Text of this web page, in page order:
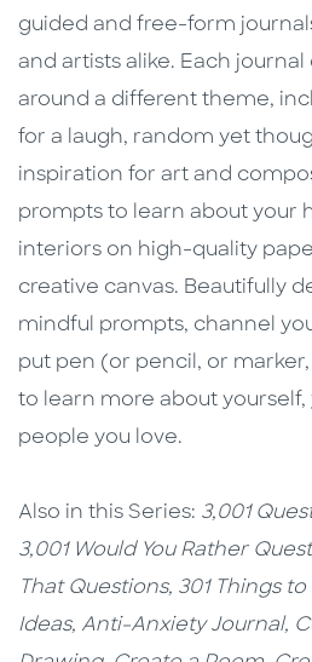
guided and free-form
and artists alike. Each
around a different theme,
for a laugh, random yet
inspiration for art and
prompts to learn about your
interiors on high-quality
creative canvas. Beautifully
mindful prompts, channel
put pen (or pencil, or
to learn more about
people you love.
Also in this Series: 3,001
3,001 Would You Rather
That Questions, 301 Things to
Ideas, Anti-Anxiety Journal,